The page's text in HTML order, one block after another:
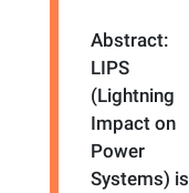
Abstract:
LIPS
(Lightning
Impact on
Power
Systems) is